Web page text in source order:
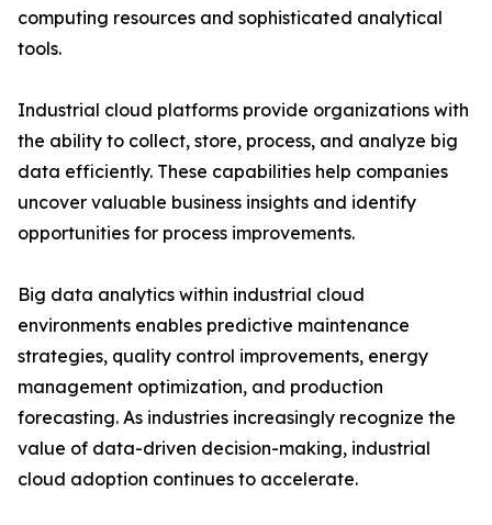
computing resources and sophisticated analytical
tools.
Industrial cloud platforms provide organizations with
the ability to collect, store, process, and analyze big
data efficiently. These capabilities help companies
uncover valuable business insights and identify
opportunities for process improvements.
Big data analytics within industrial cloud
environments enables predictive maintenance
strategies, quality control improvements, energy
management optimization, and production
forecasting. As industries increasingly recognize the
value of data-driven decision-making, industrial
cloud adoption continues to accelerate.